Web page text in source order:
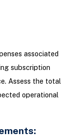
associated
subscription
Assess the total
operational